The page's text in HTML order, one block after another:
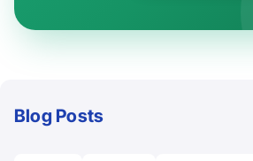
Blog Posts